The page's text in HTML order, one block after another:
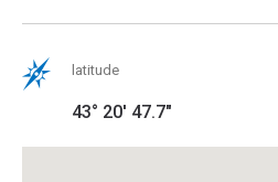
latitude
43° 20' 47.7"